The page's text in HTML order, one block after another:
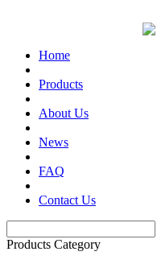
Home
Products
About Us
News
FAQ
Contact Us
Products Category